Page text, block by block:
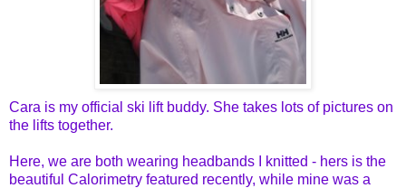
Cara is my official ski lift buddy. She takes lots of pictures on
the lifts together.
Here, we are both wearing headbands I knitted - hers is the
beautiful Calorimetry featured recently, while mine was a